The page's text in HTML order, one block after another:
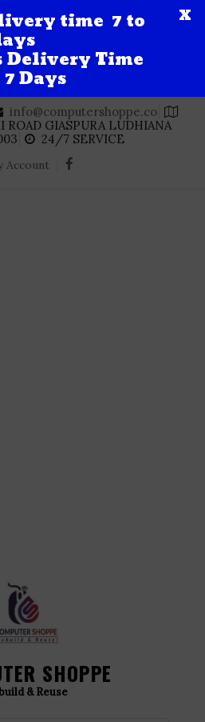
info@computershoppe.co
ROAD GIASPURA LUDHIANA
24/7 SERVICE
Account
SHOPPE
& Reuse
time 7 to
Delivery Time
Days
X